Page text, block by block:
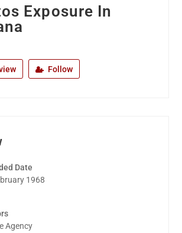
Exposure In
Follow
Date
1968
Agency